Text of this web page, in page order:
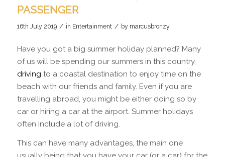
PASSENGER
16th July 2019 / in Entertainment / by marcusbronzy
Have you got a big summer holiday planned? Many
of us will be spending our summers in this country,
driving to a coastal destination to enjoy time on the
beach with our friends and family. Even if you are
travelling abroad, you might be either doing so by
car or hiring a car at the airport. Summer holidays
often include a lot of driving.
This can have many advantages, the main one